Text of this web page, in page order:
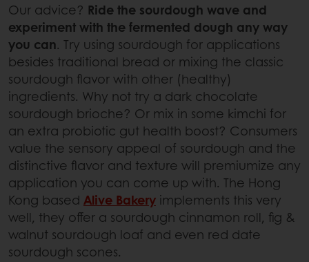
Our advice? Ride the sourdough wave and
experiment with the fermented dough any way
you can. Try using sourdough for applications
besides traditional bread or mixing the classic
sourdough flavor with other (healthy)
ingredients. Why not try a dark chocolate
sourdough brioche? Or mix in some kimchi for
an extra probiotic gut health boost? Consumers
value the sensory appeal of sourdough and the
distinctive flavor and texture will premiumize any
application you can come up with. The Hong
Kong based Alive Bakery implements this very
well, they offer a sourdough cinnamon roll, fig &
walnut sourdough loaf and even red date
sourdough scones.